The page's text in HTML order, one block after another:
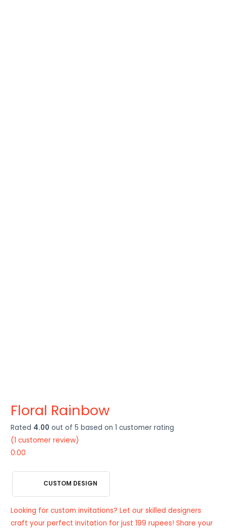
Floral Rainbow
Rated 4.00 out of 5 based on1 customer rating
(1 customer review)
0.00
CUSTOM DESIGN
Looking for custom invitations? Let our skilled designers
craft your perfect invitation for just 199 rupees! Share your